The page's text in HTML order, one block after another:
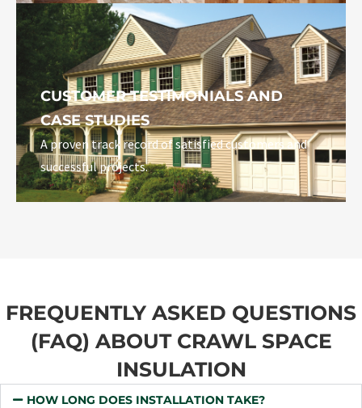
CUSTOMER TESTIMONIALS AND
CASE STUDIES
A proven track record of satisfied customers and
successful projects.
FREQUENTLY ASKED QUESTIONS
(FAQ) ABOUT CRAWL SPACE
INSULATION
HOW LONG DOES INSTALLATION TAKE?